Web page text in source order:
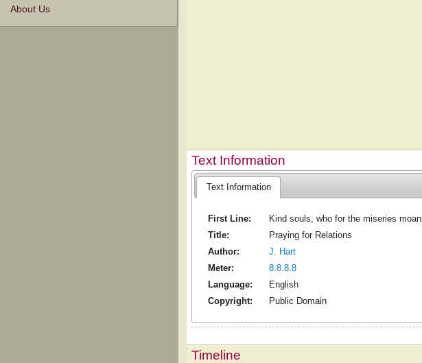
About Us
Text Information
Text Information
First Line:
Kind souls, who for the miseries moan
Title:
Praying for Relations
Author:
J. Hart
Meter:
8.8.8.8
Language:
English
Copyright:
Public Domain
Timeline